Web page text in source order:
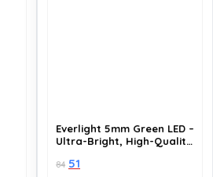
Everlight 5mm Green LED –
Ultra-Bright, High-Quality
Projects, Electronics, and
84 51